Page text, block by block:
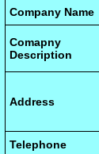
Company Name
Comapny
Description
Address
Telephone